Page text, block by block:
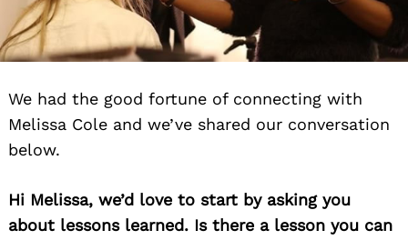
We had the good fortune of connecting with
Melissa Cole and we’ve shared our conversation
below.
Hi Melissa, we’d love to start by asking you
about lessons learned. Is there a lesson you can